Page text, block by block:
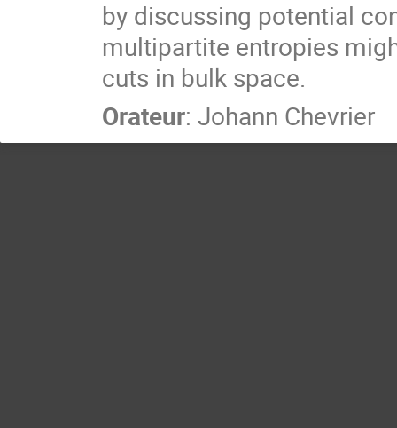
by discussing potential
multipartite entropies
cuts in bulk space.
Orateur: Johann Chevrier